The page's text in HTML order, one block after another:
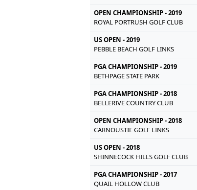
OPEN CHAMPIONSHIP - 2019
ROYAL PORTRUSH GOLF CLUB
US OPEN - 2019
PEBBLE BEACH GOLF LINKS
PGA CHAMPIONSHIP - 2019
BETHPAGE STATE PARK
PGA CHAMPIONSHIP - 2018
BELLERIVE COUNTRY CLUB
OPEN CHAMPIONSHIP - 2018
CARNOUSTIE GOLF LINKS
US OPEN - 2018
SHINNECOCK HILLS GOLF CLUB
PGA CHAMPIONSHIP - 2017
QUAIL HOLLOW CLUB